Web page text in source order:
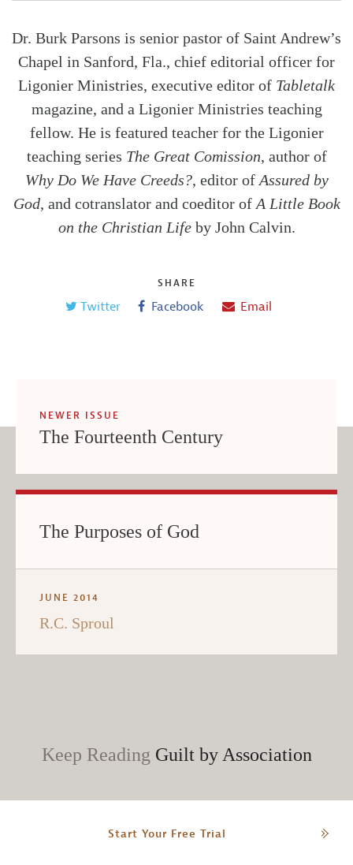
Dr. Burk Parsons is senior pastor of Saint Andrew’s
Chapel in Sanford, Fla., chief editorial officer for
Ligonier Ministries, executive editor of Tabletalk
magazine, and a Ligonier Ministries teaching
fellow. He is featured teacher for the Ligonier
teaching series The Great Comission, author of
Why Do We Have Creeds?, editor of Assured by
God, and cotranslator and coeditor of A Little Book
on the Christian Lifeby John Calvin.
SHARE
Twitter Facebook Email
NEWER ISSUE
The Fourteenth Century
The Purposes of God
JUNE 2014
R.C. Sproul
Keep Reading Guilt by Association
Start Your Free Trial